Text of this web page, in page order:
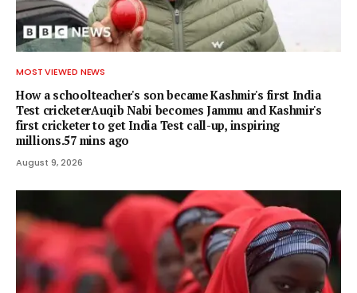
MOST VIEWED NEWS
How a schoolteacher's son became Kashmir's first India
Test cricketerAuqib Nabi becomes Jammu and Kashmir's
first cricketer to get India Test call-up, inspiring
millions.57 mins ago
August 9, 2026